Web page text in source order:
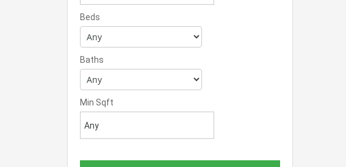
Beds
Baths
Min Sqft